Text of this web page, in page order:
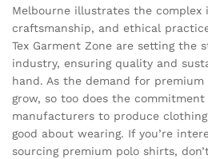
Melbourne illustrates the complex
craftsmanship, and ethical
Tex Garment Zone are setting the
industry, ensuring quality and
hand. As the demand for
grow, so too does the commitment
manufacturers to produce
good about wearing. If you’re
sourcing premium polo shirts,